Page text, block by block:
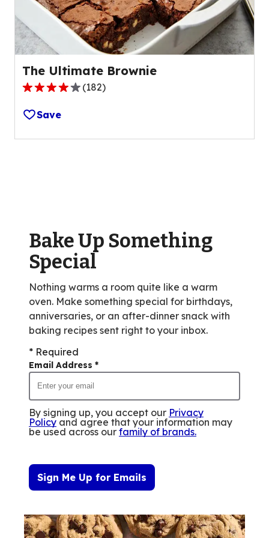
reviews.
The Ultimate Brownie
4.2
out
of
5
182
reviews.
(182)
Save
Bake Up Something
Special
Nothing warms a room quite like a warm
oven. Make something special for birthdays,
anniversaries, or an after-dinner snack with
baking recipes sent right to your inbox.
* Required
Email Address *
By signing up, you accept our Privacy
Policy and agree that your information may
be used across our family of brands.
Sign Me Up for Emails